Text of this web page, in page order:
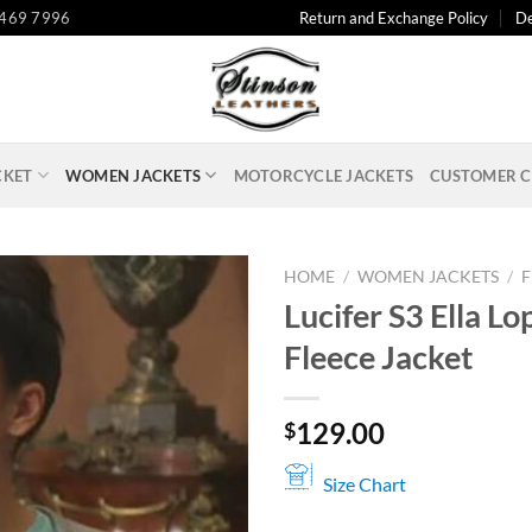
7996 Return and Exchange Policy
WOMEN JACKETS MOTORCYCLE JACKETS CUSTOMER
HOME / WOMEN JACKETS /
Lucifer S3 Ella
Fleece Jacket
$129.00
Size Chart